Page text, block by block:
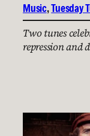
Music, Tuesday
Two tunes
repression and